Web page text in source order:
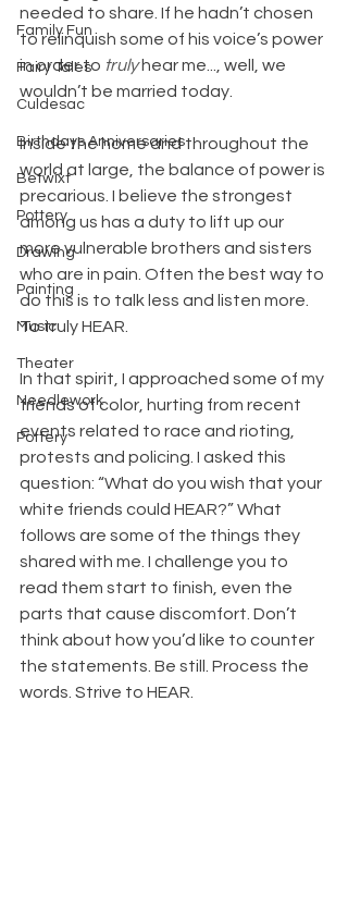
Family Fun
Fairy Tales
Culdesac
Birthdays Anniversaries
Betwixt
Pottery
Drawing
Painting
Music
Theater
Needlework
Pottery
needed to share. If he hadn’t chosen
to relinquish some of his voice’s power
in order to truly hear me..., well, we
wouldn’t be married today.
Inside the home and throughout the
world at large, the balance of power is
precarious. I believe the strongest
among us has a duty to lift up our
more vulnerable brothers and sisters
who are in pain. Often the best way to
do this is to talk less and listen more.
To truly HEAR.
In that spirit, I approached some of my
friends of color, hurting from recent
events related to race and rioting,
protests and policing. I asked this
question: “What do you wish that your
white friends could HEAR?” What
follows are some of the things they
shared with me. I challenge you to
read them start to finish, even the
parts that cause discomfort. Don’t
think about how you’d like to counter
the statements. Be still. Process the
words. Strive to HEAR.